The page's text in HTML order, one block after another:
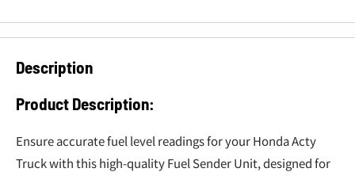
Description
Product Description:
Ensure accurate fuel level readings for your Honda Acty
Truck with this high-quality Fuel Sender Unit, designed for